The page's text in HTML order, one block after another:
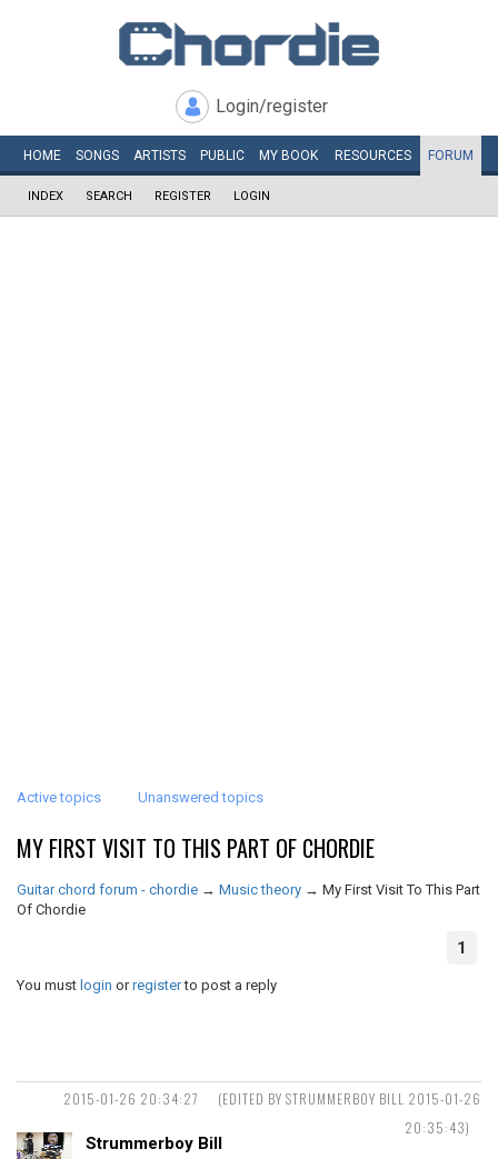
Login/register
HOME SONGS ARTISTS PUBLIC MY BOOK RESOURCES FORUM
INDEX SEARCH REGISTER LOGIN
Active topics Unanswered topics
MY FIRST VISIT TO THIS PART OF CHORDIE
Guitar chord forum - chordie → Music theory → My First Visit To This Part
Of Chordie
1
You must login orregisterto post a reply
2015-01-26 20:34:27
(EDITED BY STRUMMERBOY BILL 2015-01-26
20:35:43)
Strummerboy Bill